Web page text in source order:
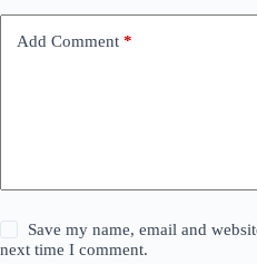
Add Comment *
Save my name, email and
next time I comment.